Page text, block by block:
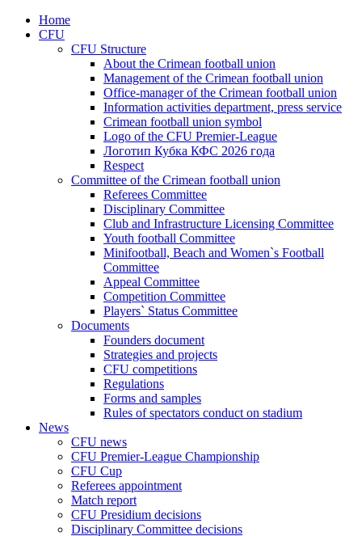
Home
CFU
CFU Structure
About the Crimean football union
Management of the Crimean football union
Office-manager of the Crimean football union
Information activities department, press service
Crimean football union symbol
Logo of the CFU Premier-League
Логотип Кубка КФС 2026 года
Respect
Committee of the Crimean football union
Referees Committee
Disciplinary Committee
Club and Infrastructure Licensing Committee
Youth football Committee
Minifootball, Beach and Women`s Football
Committee
Appeal Committee
Competition Committee
Players` Status Committee
Documents
Founders document
Strategies and projects
CFU competitions
Regulations
Forms and samples
Rules of spectators conduct on stadium
News
CFU news
CFU Premier-League Championship
CFU Cup
Referees appointment
Match report
CFU Presidium decisions
Disciplinary Committee decisions